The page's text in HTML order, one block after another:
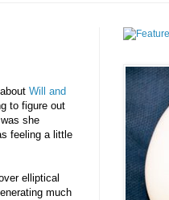
Will and
to figure out
she
feeling a little
elliptical
much